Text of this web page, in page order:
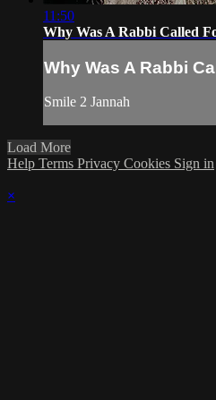
11:50
Why Was A Rabbi Called
Why Was A Rabbi
Smile 2 Jannah
Load More
Help Terms Privacy Cookies Sign in
×